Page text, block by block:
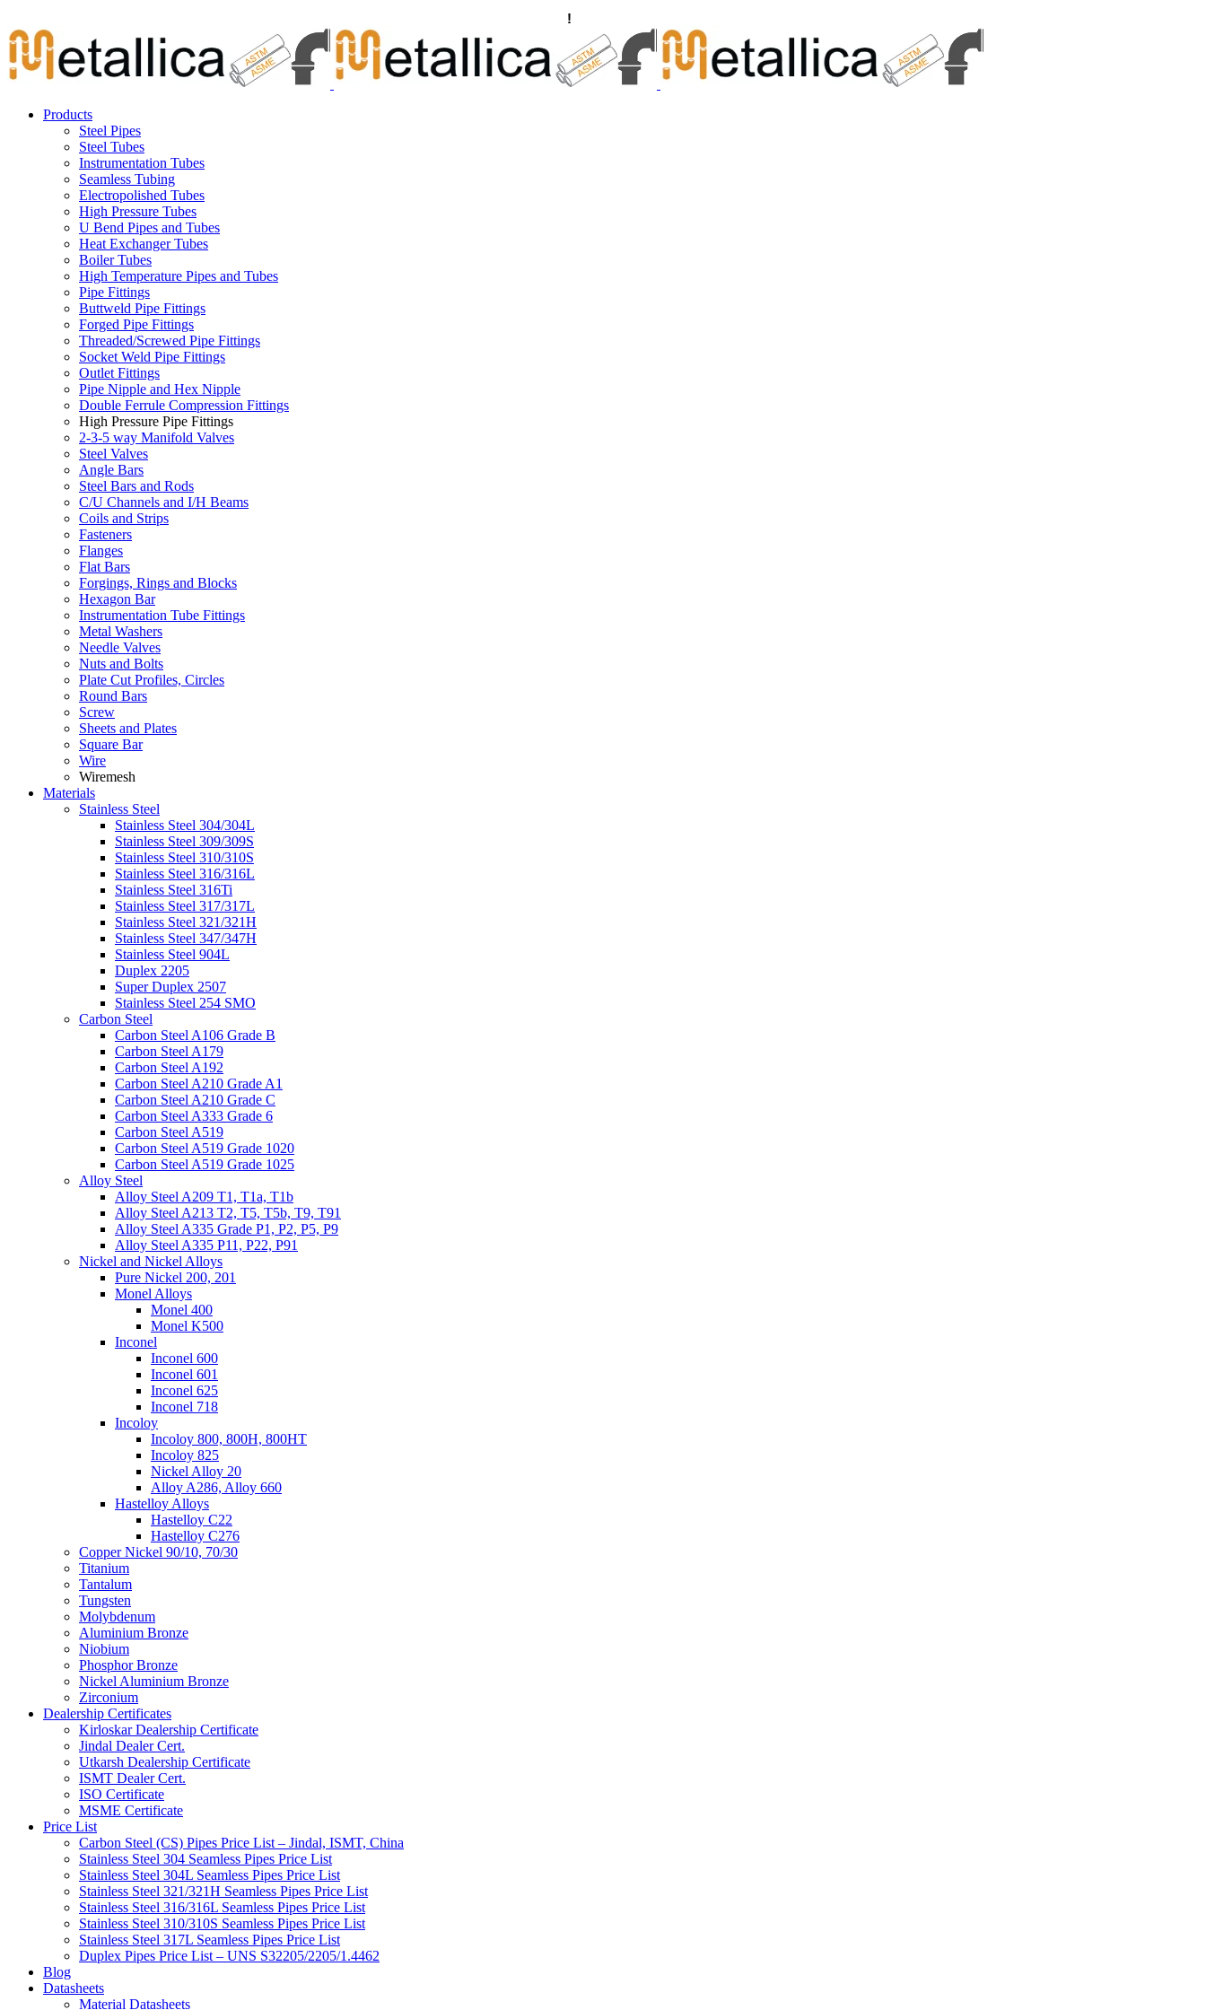
to
content
!
Products
Steel Pipes
Steel Tubes
Instrumentation Tubes
Seamless Tubing
Electropolished Tubes
High Pressure Tubes
U Bend Pipes and Tubes
Heat Exchanger Tubes
Boiler Tubes
High Temperature Pipes and Tubes
Pipe Fittings
Buttweld Pipe Fittings
Forged Pipe Fittings
Threaded/Screwed Pipe Fittings
Socket Weld Pipe Fittings
Outlet Fittings
Pipe Nipple and Hex Nipple
Double Ferrule Compression Fittings
High Pressure Pipe Fittings
2-3-5 way Manifold Valves
Steel Valves
Angle Bars
Steel Bars and Rods
C/U Channels and I/H Beams
Coils and Strips
Fasteners
Flanges
Flat Bars
Forgings, Rings and Blocks
Hexagon Bar
Instrumentation Tube Fittings
Metal Washers
Needle Valves
Nuts and Bolts
Plate Cut Profiles, Circles
Round Bars
Screw
Sheets and Plates
Square Bar
Wire
Wiremesh
Materials
Stainless Steel
Stainless Steel 304/304L
Stainless Steel 309/309S
Stainless Steel 310/310S
Stainless Steel 316/316L
Stainless Steel 316Ti
Stainless Steel 317/317L
Stainless Steel 321/321H
Stainless Steel 347/347H
Stainless Steel 904L
Duplex 2205
Super Duplex 2507
Stainless Steel 254 SMO
Carbon Steel
Carbon Steel A106 Grade B
Carbon Steel A179
Carbon Steel A192
Carbon Steel A210 Grade A1
Carbon Steel A210 Grade C
Carbon Steel A333 Grade 6
Carbon Steel A519
Carbon Steel A519 Grade 1020
Carbon Steel A519 Grade 1025
Alloy Steel
Alloy Steel A209 T1, T1a, T1b
Alloy Steel A213 T2, T5, T5b, T9, T91
Alloy Steel A335 Grade P1, P2, P5, P9
Alloy Steel A335 P11, P22, P91
Nickel and Nickel Alloys
Pure Nickel 200, 201
Monel Alloys
Monel 400
Monel K500
Inconel
Inconel 600
Inconel 601
Inconel 625
Inconel 718
Incoloy
Incoloy 800, 800H, 800HT
Incoloy 825
Nickel Alloy 20
Alloy A286, Alloy 660
Hastelloy Alloys
Hastelloy C22
Hastelloy C276
Copper Nickel 90/10, 70/30
Titanium
Tantalum
Tungsten
Molybdenum
Aluminium Bronze
Niobium
Phosphor Bronze
Nickel Aluminium Bronze
Zirconium
Dealership Certificates
Kirloskar Dealership Certificate
Jindal Dealer Cert.
Utkarsh Dealership Certificate
ISMT Dealer Cert.
ISO Certificate
MSME Certificate
Price List
Carbon Steel (CS) Pipes Price List – Jindal, ISMT, China
Stainless Steel 304 Seamless Pipes Price List
Stainless Steel 304L Seamless Pipes Price List
Stainless Steel 321/321H Seamless Pipes Price List
Stainless Steel 316/316L Seamless Pipes Price List
Stainless Steel 310/310S Seamless Pipes Price List
Stainless Steel 317L Seamless Pipes Price List
Duplex Pipes Price List – UNS S32205/2205/1.4462
Blog
Datasheets
Material Datasheets